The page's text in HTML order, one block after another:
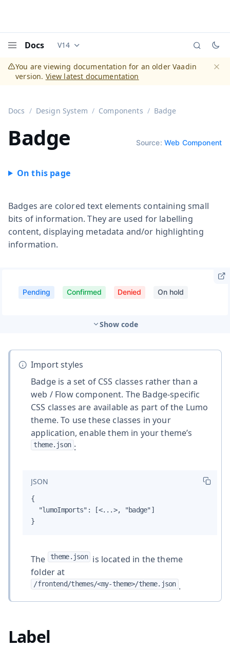
Docs Documentation versions (currently viewing
V14
You are viewing documentation for an older Vaadin
version. View latest documentation
Docs Design System Components Badge
Badge Source: Web Component
Badges are colored text elements containing small
bits of information. They are used for labelling
content, displaying metadata and/or highlighting
information.
Show code
Import styles
Badge is a set of CSS classes rather than a
web / Flow component. The Badge-specific
CSS classes are available as part of the Lumo
theme. To use these classes in your
application, enable them in your theme’s
theme.json :
JSON
{
  "lumoImports": [<...>, "badge"]
}
The theme.json
is located in the theme
folder at
/frontend/themes/<my-theme>/theme.json .
Label